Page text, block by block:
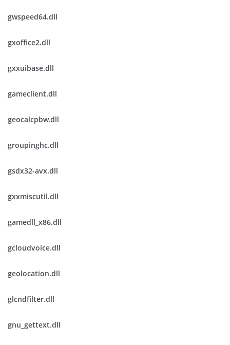
gwspeed64.dll
gxoffice2.dll
gxxuibase.dll
gameclient.dll
geocalcpbw.dll
groupinghc.dll
gsdx32-avx.dll
gxxmiscutil.dll
gamedll_x86.dll
gcloudvoice.dll
geolocation.dll
glcndfilter.dll
gnu_gettext.dll